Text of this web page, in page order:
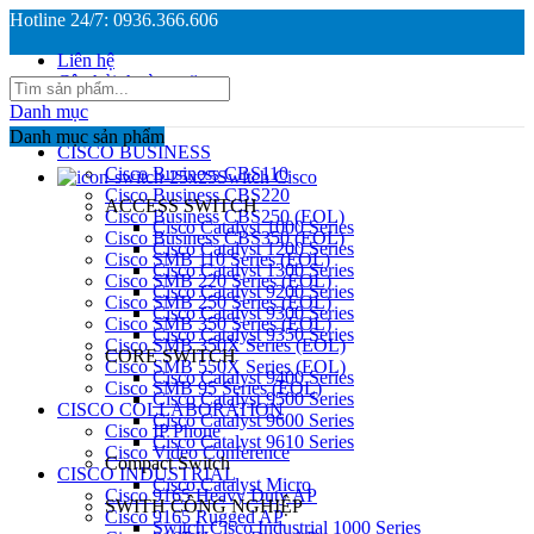
Hotline 24/7: 0936.366.606
Liên hệ
Câu hỏi thường gặp
Danh mục
CISCO BUSINESS
Cisco Business CBS110
Cisco Business CBS220
Cisco Business CBS250 (EOL)
Cisco Business CBS350 (EOL)
Cisco SMB 110 Series (EOL)
Cisco SMB 220 Series (EOL)
Cisco SMB 250 Series (EOL)
Cisco SMB 350 Series (EOL)
Cisco SMB 350X Series (EOL)
Cisco SMB 550X Series (EOL)
Cisco SMB 95 Series (EOL)
CISCO COLLABORATION
Cisco IP Phone
Cisco Video Conference
CISCO INDUSTRIAL
Cisco 9165 Heavy Duty AP
Cisco 9165 Rugged AP
Danh mục sản phẩm
Switch Cisco
ACCESS SWITCH
Cisco Catalyst 1000 Series
Cisco Catalyst 1200 Series
Cisco Catalyst 1300 Series
Cisco Catalyst 9200 Series
Cisco Catalyst 9300 Series
Cisco Catalyst 9350 Series
CORE SWITCH
Cisco Catalyst 9400 Series
Cisco Catalyst 9500 Series
Cisco Catalyst 9600 Series
Cisco Catalyst 9610 Series
Compact Switch
Cisco Catalyst Micro
SWITH CÔNG NGHIỆP
Switch Cisco Industrial 1000 Series